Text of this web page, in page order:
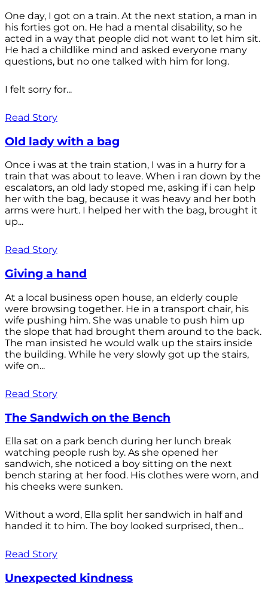
One day, I got on a train. At the next station, a man in
his forties got on. He had a mental disability, so he
acted in a way that people did not want to let him sit.
He had a childlike mind and asked everyone many
questions, but no one talked with him for long.
I felt sorry for...
Read Story
Old lady with a bag
Once i was at the train station, I was in a hurry for a
train that was about to leave. When i ran down by the
escalators, an old lady stoped me, asking if i can help
her with the bag, because it was heavy and her both
arms were hurt. I helped her with the bag, brought it
up...
Read Story
Giving a hand
At a local business open house, an elderly couple
were browsing together. He in a transport chair, his
wife pushing him. She was unable to push him up
the slope that had brought them around to the back.
The man insisted he would walk up the stairs inside
the building. While he very slowly got up the stairs,
wife on...
Read Story
The Sandwich on the Bench
Ella sat on a park bench during her lunch break
watching people rush by. As she opened her
sandwich, she noticed a boy sitting on the next
bench staring at her food. His clothes were worn, and
his cheeks were sunken.
Without a word, Ella split her sandwich in half and
handed it to him. The boy looked surprised, then...
Read Story
Unexpected kindness